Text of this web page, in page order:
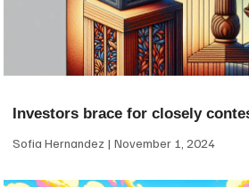
Investors brace for closely
Sofia Hernandez November 1, 2024